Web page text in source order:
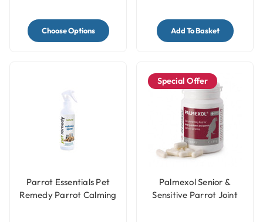
Choose Options Add To Basket
Parrot Essentials Pet
Remedy Parrot Calming
Special Offer
Palmexol Senior &
Sensitive Parrot Joint